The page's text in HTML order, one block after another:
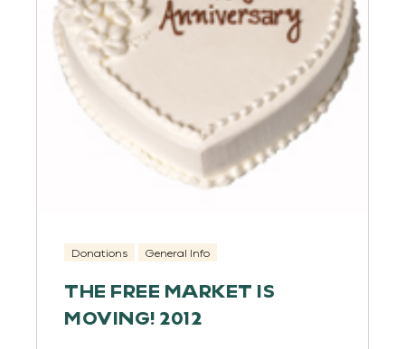
Donations General Info
THE FREE MARKET IS
MOVING! 2012